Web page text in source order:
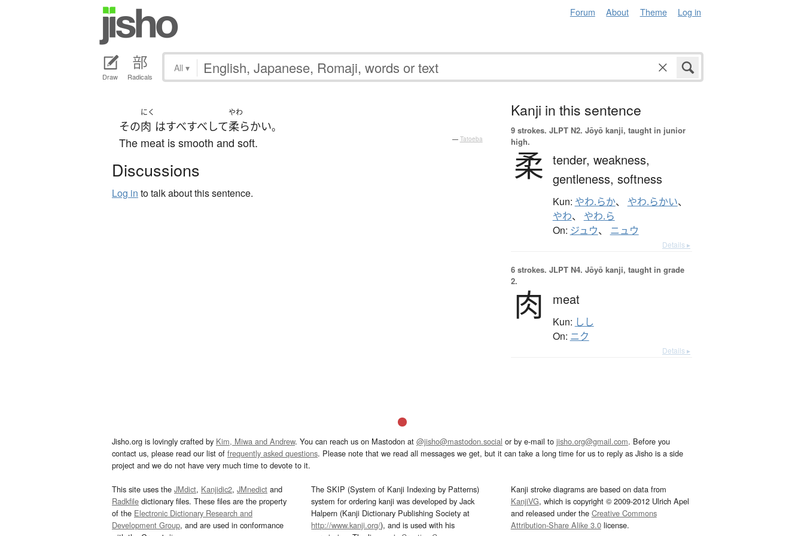
Forum About Theme Log in
Draw Radicals
All ▾
その
にく
肉 はすべすべ して
やわ
柔らかい。
The meat is smooth and soft. — Tatoeba
Discussions
Log in to talk about this sentence.
Kanji in this sentence
9 strokes. JLPT N2. Jōyō kanji, taught in junior
high.
柔 tender, weakness,
gentleness, softness
Kun: やわ.らか、 やわ.らかい、
やわ、 やわ.ら
On: ジュウ、 ニュウ
Details ▸
6 strokes. JLPT N4. Jōyō kanji, taught in grade
2.
肉 meat
Kun: しし
On: ニク
Details ▸
Jisho.org is lovingly crafted by Kim, Miwa and Andrew. You can reach us on Mastodon at @jisho@mastodon.social or by e-mail to jisho.org@gmail.com. Before you
contact us, please read our list of frequently asked questions. Please note that we read all messages we get, but it can take a long time for us to reply as Jisho is a side
project and we do not have very much time to devote to it.
This site uses the JMdict, Kanjidic2, JMnedict and
Radkfile dictionary files. These files are the property
of the Electronic Dictionary Research and
Development Group, and are used in conformance
The SKIP (System of Kanji Indexing by Patterns)
system for ordering kanji was developed by Jack
Halpern (Kanji Dictionary Publishing Society at
http://www.kanji.org/), and is used with his
Kanji stroke diagrams are based on data from
KanjiVG, which is copyright © 2009-2012 Ulrich Apel
and released under the Creative Commons
Attribution-Share Alike 3.0license.